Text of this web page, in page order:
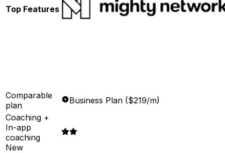
Top Features
Comparable
plan
Business Plan ($219/m)
Coaching +
In-app
coaching
New